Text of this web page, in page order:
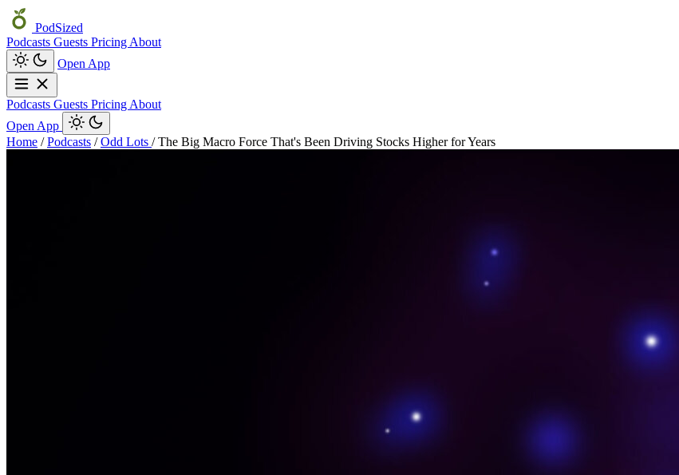
PodSized
Podcasts Guests Pricing About
Open App
Podcasts Guests Pricing About
Open App
Home / Podcasts / Odd Lots / The Big Macro Force That's Been Driving Stocks Higher for Years